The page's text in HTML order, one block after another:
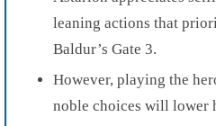
leaning actions that
Baldur’s Gate 3.
However, playing the
noble choices will lower